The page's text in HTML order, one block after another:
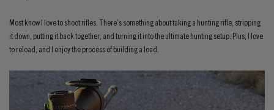
Most know I love to shoot rifles. There’s something about taking a hunting rifle, stripping
it down, putting it back together, and turning it into the ultimate hunting setup. Plus, I love
to reload, and I enjoy the process of building a load.